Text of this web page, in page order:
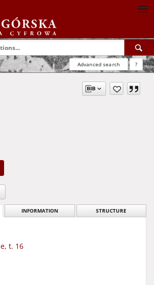
Advanced search ?
INFORMATION STRUCTURE
t. 16